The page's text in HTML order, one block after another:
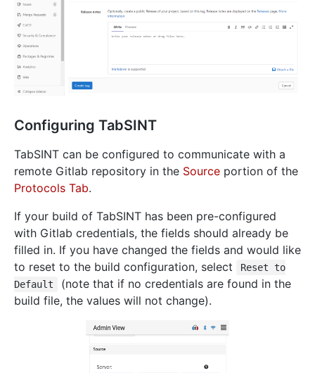
Configuring TabSINT
TabSINT can be configured to communicate with a
remote Gitlab repository in the Source portion of the
Protocols Tab.
If your build of TabSINT has been pre-configured
with Gitlab credentials, the fields should already be
filled in. If you have changed the fields and would like
to reset to the build configuration, select
Reset to
Default
(note that if no credentials are found in the
build file, the values will not change).